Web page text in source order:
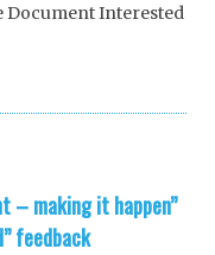
Document Interested
– making it happen”
feedback